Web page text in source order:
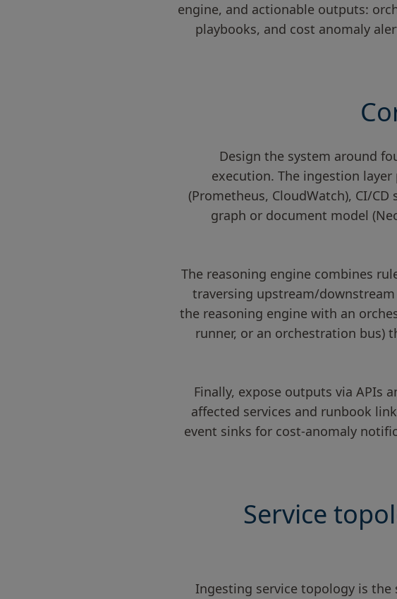
engine, and actionable outputs:
playbooks, and cost anomaly
Design the system around
execution. The ingestion
(Prometheus, CloudWatch), CI/
graph or document model
The reasoning engine combines
traversing upstream/
the reasoning engine with an
runner, or an orchestration bus)
Finally, expose outputs via APIs
affected services and runbook
event sinks for cost-anomaly
Service
Ingesting service topology is the